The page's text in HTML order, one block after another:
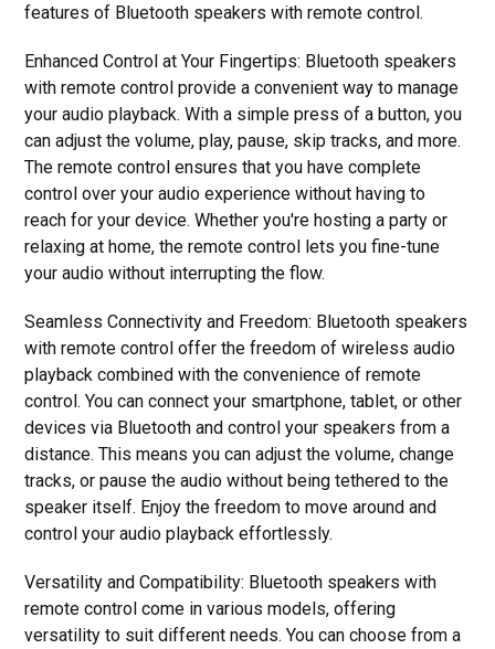
features of Bluetooth speakers with remote control.
Enhanced Control at Your Fingertips: Bluetooth speakers
with remote control provide a convenient way to manage
your audio playback. With a simple press of a button, you
can adjust the volume, play, pause, skip tracks, and more.
The remote control ensures that you have complete
control over your audio experience without having to
reach for your device. Whether you're hosting a party or
relaxing at home, the remote control lets you fine-tune
your audio without interrupting the flow.
Seamless Connectivity and Freedom: Bluetooth speakers
with remote control offer the freedom of wireless audio
playback combined with the convenience of remote
control. You can connect your smartphone, tablet, or other
devices via Bluetooth and control your speakers from a
distance. This means you can adjust the volume, change
tracks, or pause the audio without being tethered to the
speaker itself. Enjoy the freedom to move around and
control your audio playback effortlessly.
Versatility and Compatibility: Bluetooth speakers with
remote control come in various models, offering
versatility to suit different needs. You can choose from a